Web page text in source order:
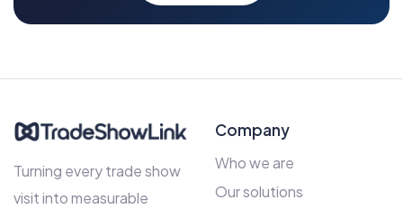
Turning every trade show
visit into measurable
Company
Who we are
Our solutions